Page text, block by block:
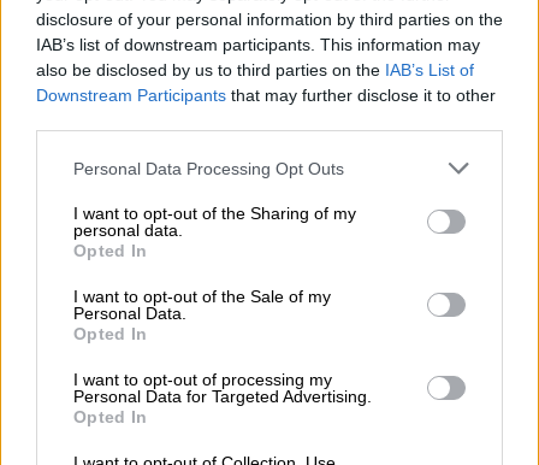
disclosure of your personal information by third parties on the
IAB’s list of downstream participants. This information may
also be disclosed by us to third parties on the IAB’s List of
Downstream Participants that may further disclose it to other
Please note that this website/app uses one or more Google
not limited to your visit or usage behaviour. You may click to
grant or deny consent to Google and its third-party tags to
use your data for below specified purposes in below Google
consent section.
Personal Data Processing Opt Outs
I want to opt-out of the Sharing of my
personal data.
Opted In
I want to opt-out of the Sale of my
Personal Data.
Opted In
I want to opt-out of processing my
Personal Data for Targeted Advertising.
Opted In
7 YEARS AGO
Kambole confirms Pirates and
Chiefs interest
7 YEARS AGO